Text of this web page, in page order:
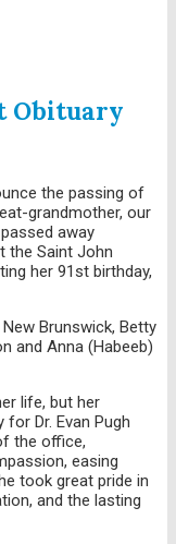
Obituary
the passing of
grandmother, our
away
the Saint John
her 91st birthday,
Brunswick, Betty
and Anna (Habeeb)
life, but her
Dr. Evan Pugh
the office,
easing
took great pride in
and the lasting